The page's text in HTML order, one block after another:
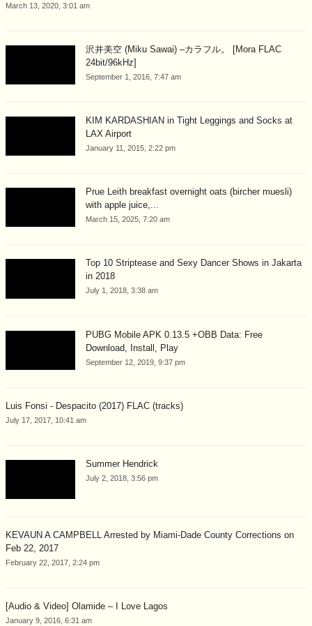
March 13, 2020, 3:01 am
沢井美空 (Miku Sawai) –カラフル。 [Mora FLAC
24bit/96kHz]
September 1, 2016, 7:47 am
KIM KARDASHIAN in Tight Leggings and Socks at
LAX Airport
January 11, 2015, 2:22 pm
Prue Leith breakfast overnight oats (bircher muesli)
with apple juice,...
March 15, 2025, 7:20 am
Top 10 Striptease and Sexy Dancer Shows in Jakarta
in 2018
July 1, 2018, 3:38 am
PUBG Mobile APK 0.13.5 +OBB Data: Free
Download, Install, Play
September 12, 2019, 9:37 pm
Luis Fonsi - Despacito (2017) FLAC (tracks)
July 17, 2017, 10:41 am
Summer Hendrick
July 2, 2018, 3:56 pm
KEVAUN A CAMPBELL Arrested by Miami-Dade County Corrections on
Feb 22, 2017
February 22, 2017, 2:24 pm
[Audio & Video] Olamide – I Love Lagos
January 9, 2016, 6:31 am